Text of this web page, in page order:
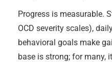
Progress is measurable.
OCD severity scales),
behavioral goals make
base is strong; for many,